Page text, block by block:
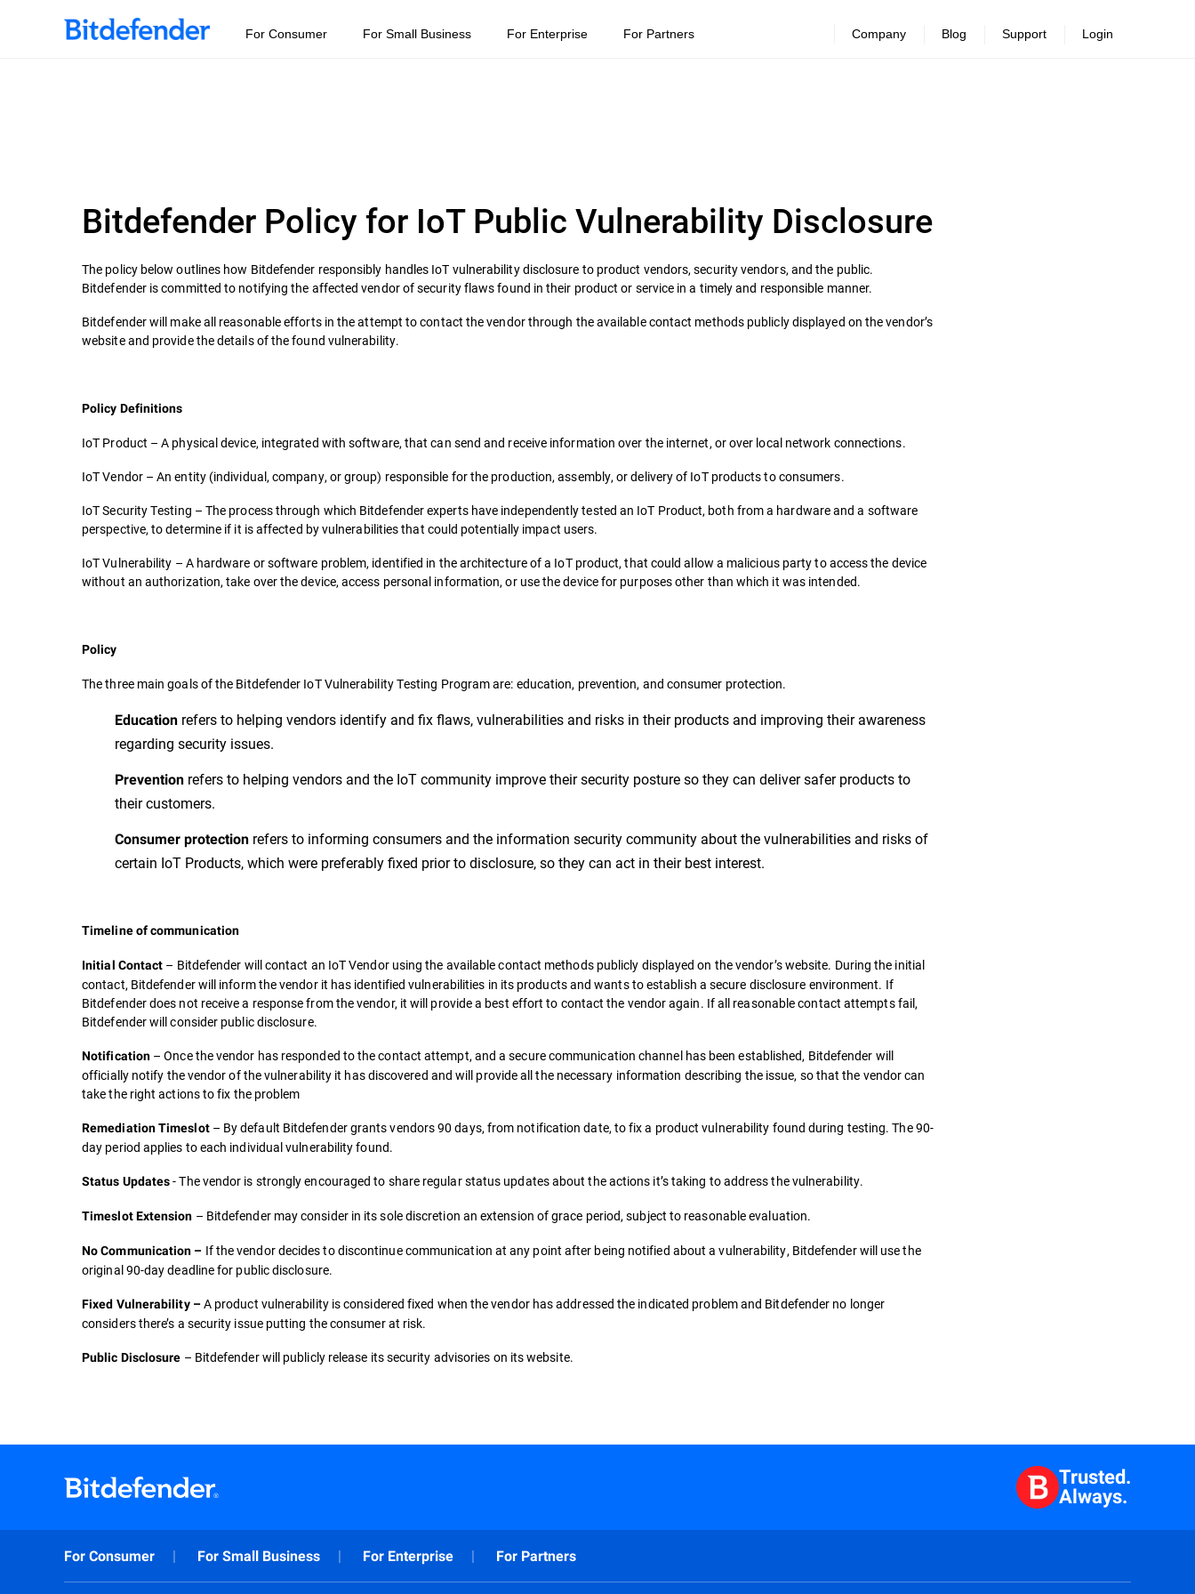
For Consumer For Small Business For Enterprise For Partners Company Blog Support Login
Bitdefender Policy for IoT Public Vulnerability Disclosure
The policy below outlines how Bitdefender responsibly handles IoT vulnerability disclosure to product vendors, security vendors, and the public.
Bitdefender is committed to notifying the affected vendor of security flaws found in their product or service in a timely and responsible manner.
Bitdefender will make all reasonable efforts in the attempt to contact the vendor through the available contact methods publicly displayed on the vendor’s
website and provide the details of the found vulnerability.
Policy Definitions
IoT Product – A physical device, integrated with software, that can send and receive information over the internet, or over local network connections.
IoT Vendor – An entity (individual, company, or group) responsible for the production, assembly, or delivery of IoT products to consumers.
IoT Security Testing – The process through which Bitdefender experts have independently tested an IoT Product, both from a hardware and a software
perspective, to determine if it is affected by vulnerabilities that could potentially impact users.
IoT Vulnerability – A hardware or software problem, identified in the architecture of a IoT product, that could allow a malicious party to access the device
without an authorization, take over the device, access personal information, or use the device for purposes other than which it was intended.
Policy
The three main goals of the Bitdefender IoT Vulnerability Testing Program are: education, prevention, and consumer protection.
Education refers to helping vendors identify and fix flaws, vulnerabilities and risks in their products and improving their awareness
regarding security issues.
Prevention refers to helping vendors and the IoT community improve their security posture so they can deliver safer products to
their customers.
Consumer protection refers to informing consumers and the information security community about the vulnerabilities and risks of
certain IoT Products, which were preferably fixed prior to disclosure, so they can act in their best interest.
Timeline of communication
Initial Contact – Bitdefender will contact an IoT Vendor using the available contact methods publicly displayed on the vendor’s website. During the initial
contact, Bitdefender will inform the vendor it has identified vulnerabilities in its products and wants to establish a secure disclosure environment. If
Bitdefender does not receive a response from the vendor, it will provide a best effort to contact the vendor again. If all reasonable contact attempts fail,
Bitdefender will consider public disclosure.
Notification – Once the vendor has responded to the contact attempt, and a secure communication channel has been established, Bitdefender will
officially notify the vendor of the vulnerability it has discovered and will provide all the necessary information describing the issue, so that the vendor can
take the right actions to fix the problem
Remediation Timeslot– By default Bitdefender grants vendors 90 days, from notification date, to fix a product vulnerability found during testing. The 90-
day period applies to each individual vulnerability found.
Status Updates- The vendor is strongly encouraged to share regular status updates about the actions it’s taking to address the vulnerability.
Timeslot Extension – Bitdefender may consider in its sole discretion an extension of grace period, subject to reasonable evaluation.
No Communication – If the vendor decides to discontinue communication at any point after being notified about a vulnerability, Bitdefender will use the
original 90-day deadline for public disclosure.
Fixed Vulnerability –A product vulnerability is considered fixed when the vendor has addressed the indicated problem and Bitdefender no longer
considers there’s a security issue putting the consumer at risk.
Public Disclosure – Bitdefender will publicly release its security advisories on its website.
Trusted.
Always.
For Consumer For Small Business For Enterprise For Partners